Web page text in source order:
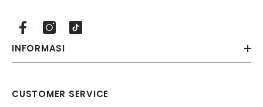
INFORMASI
CUSTOMER SERVICE